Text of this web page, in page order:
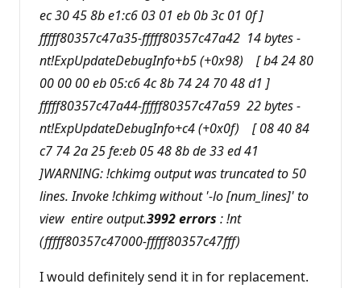
ec 30 45 8b e1:c6 03 01 eb 0b 3c 01 0f ]
fffff80357c47a35-fffff80357c47a42 14 bytes -
nt!ExpUpdateDebugInfo+b5 (+0x98) [ b4 24 80
00 00 00 eb 05:c6 4c 8b 74 24 70 48 d1 ]
fffff80357c47a44-fffff80357c47a59 22 bytes -
nt!ExpUpdateDebugInfo+c4 (+0x0f) [ 08 40 84
c7 74 2a 25 fe:eb 05 48 8b de 33 ed 41
]WARNING: !chkimg output was truncated to 50
lines. Invoke !chkimg without '-lo [num_lines]' to
view entire output.3992 errors : !nt
(fffff80357c47000-fffff80357c47fff)
I would definitely send it in for replacement.